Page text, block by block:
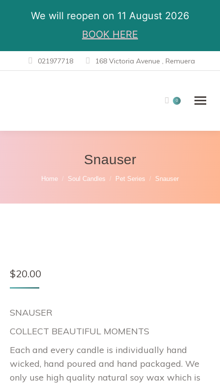
We will reopen on 11 August 2026
BOOK HERE
021977718 168 Victoria Avenue , Remuera
0
Snauser
You are here:
Home Soul Candles Pet Series Snauser
$20.00
SNAUSER
COLLECT BEAUTIFUL MOMENTS
Each and every candle is individually hand
wicked, hand poured and hand packaged. We
only use high quality natural soy wax which is